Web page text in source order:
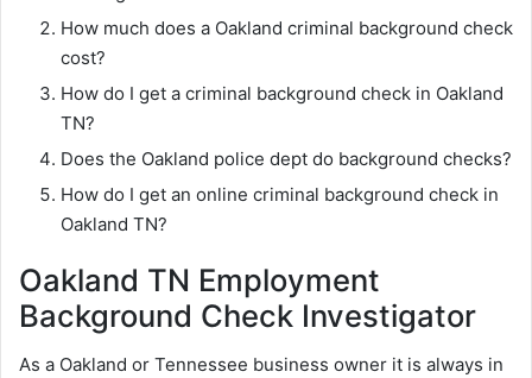
How much does a Oakland criminal background check
cost?
How do I get a criminal background check in Oakland
TN?
Does the Oakland police dept do background checks?
How do I get an online criminal background check in
Oakland TN?
Oakland TN Employment
Background Check Investigator
As a Oakland or Tennessee business owner it is always in